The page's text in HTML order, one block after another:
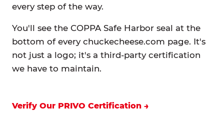
every step of the way.
You'll see the COPPA Safe Harbor seal at the
bottom of every chuckecheese.com page. It's
not just a logo; it's a third-party certification
we have to maintain.
Verify Our PRIVO Certification